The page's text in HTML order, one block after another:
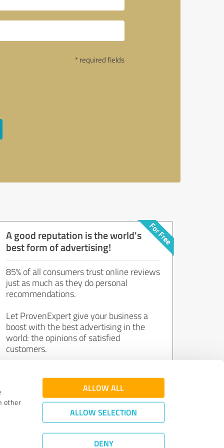
other
ALLOW ALL
ALLOW SELECTION
DENY
* required fields
A good reputation is the world's
best form of advertising!
85% of all consumers trust online reviews
just as much as they do personal
recommendations.
Let ProvenExpert give your business a
boost with the best advertising in the
world: the opinions of satisfied
customers.
Join now for free!
Quality Assurance|Privacy Policy